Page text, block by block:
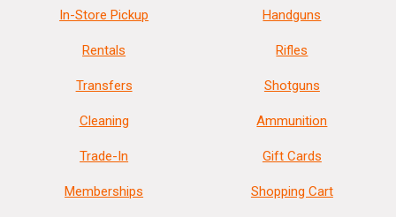
In-Store Pickup
Rentals
Transfers
Cleaning
Trade-In
Memberships
Handguns
Rifles
Shotguns
Ammunition
Gift Cards
Shopping Cart